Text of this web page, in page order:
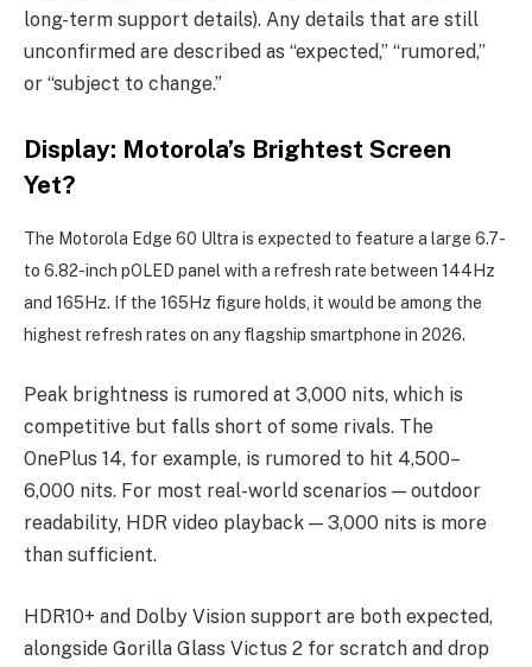
long-term support details). Any details that are still
unconfirmed are described as “expected,” “rumored,”
or “subject to change.”
Display: Motorola’s Brightest Screen
Yet?
The Motorola Edge 60 Ultra is expected to feature a large 6.7-
to 6.82-inch pOLED panel with a refresh rate between 144Hz
and 165Hz. If the 165Hz figure holds, it would be among the
highest refresh rates on any flagship smartphone in 2026.
Peak brightness is rumored at 3,000 nits, which is
competitive but falls short of some rivals. The
OnePlus 14, for example, is rumored to hit 4,500–
6,000 nits. For most real-world scenarios — outdoor
readability, HDR video playback — 3,000 nits is more
than sufficient.
HDR10+ and Dolby Vision support are both expected,
alongside Gorilla Glass Victus 2 for scratch and drop